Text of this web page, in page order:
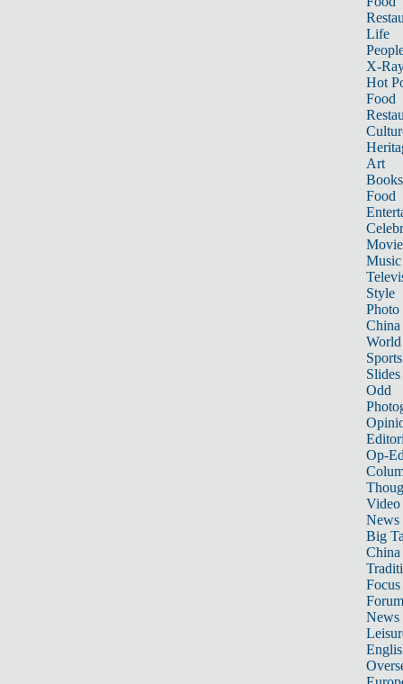
Life
X-
Hot
Food
Art
Books
Food
Music
Style
Photo
China
World
Sports
Slides
Odd
Op-
Video
News
Big
Focus
Forum
News